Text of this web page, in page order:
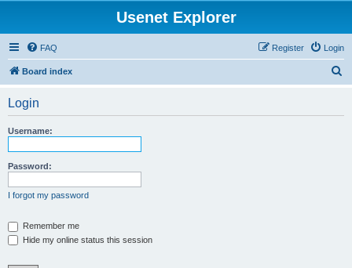
Usenet Explorer
FAQ Login
Register
Board index
Login
Username:
Password:
I forgot my password
Remember me
Hide my online status this session